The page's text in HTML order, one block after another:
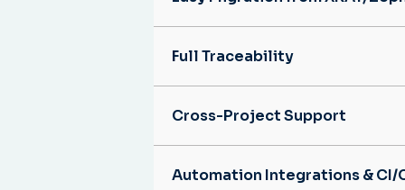
Full Traceability
Cross-Project Support
Automation Integrations & CI/